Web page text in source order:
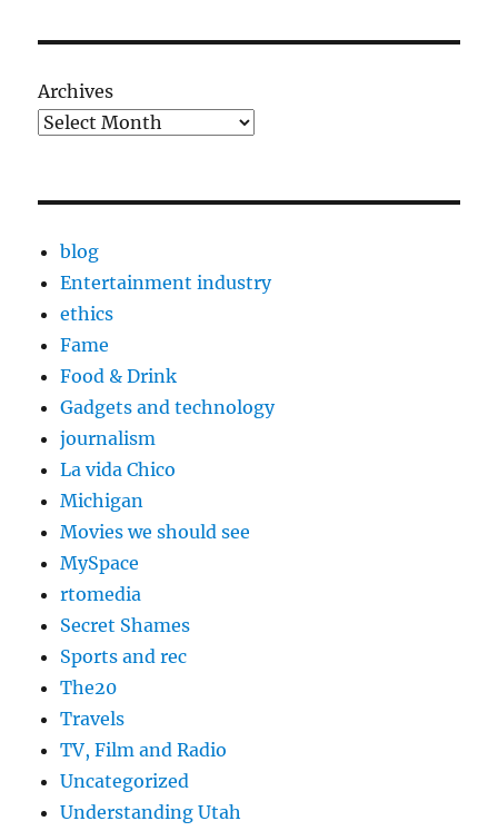
Archives
blog
Entertainment industry
ethics
Fame
Food & Drink
Gadgets and technology
journalism
La vida Chico
Michigan
Movies we should see
MySpace
rtomedia
Secret Shames
Sports and rec
The20
Travels
TV, Film and Radio
Uncategorized
Understanding Utah